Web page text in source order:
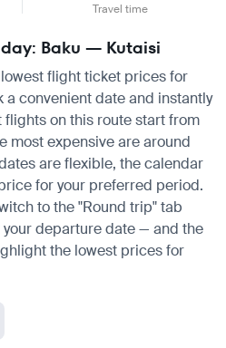
Travel time
Baku — Kutaisi
flight ticket prices for
a convenient date and instantly
flights on this route start from
most expensive are around
are flexible, the calendar
for your preferred period.
to the "Round trip" tab
departure date — and the
the lowest prices for